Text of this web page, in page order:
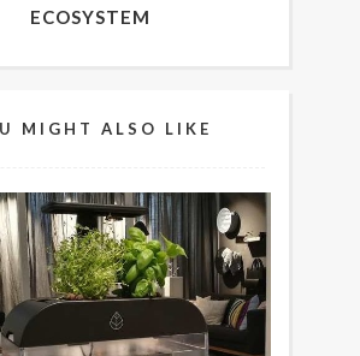
ECOSYSTEM
MIGHT ALSO LIKE